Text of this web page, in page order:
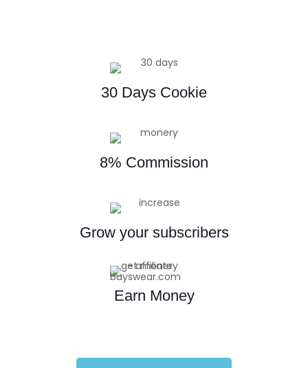
30 Days Cookie
8% Commission
Grow your subscribers
Earn Money